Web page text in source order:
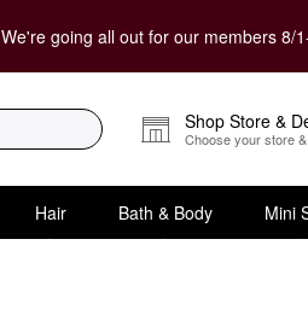
We're going all out for our members 8/
Shop Store &
Choose your store
Hair Bath & Body Mini